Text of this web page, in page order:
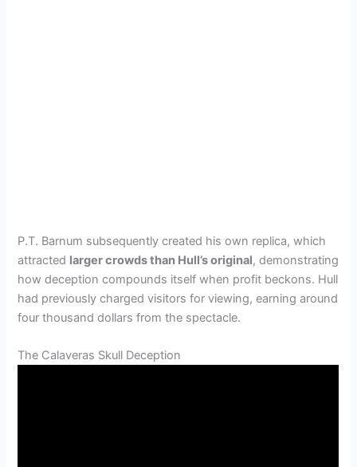
P.T. Barnum subsequently created his own replica, which
attracted larger crowds than Hull’s original, demonstrating
how deception compounds itself when profit beckons. Hull
had previously charged visitors for viewing, earning around
four thousand dollars from the spectacle.
The Calaveras Skull Deception